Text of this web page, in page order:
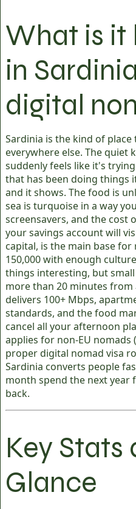
What is it
in
digital
Sardinia is the kind of
everywhere else. The quiet
suddenly feels like it's
that has been doing things
and it shows. The food is
sea is turquoise in a way
screensavers, and the cost
your savings account will
capital, is the main base
150,000 with enough
things interesting, but
more than 20 minutes from
delivers 100+ Mbps,
standards, and the food
cancel all your afternoon
applies for non-EU nomads
proper digital nomad visa
Sardinia converts people
month spend the next
back.
Key Stats
Glance